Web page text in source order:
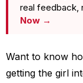
real feedback,
Now →
Want to know
getting the girl